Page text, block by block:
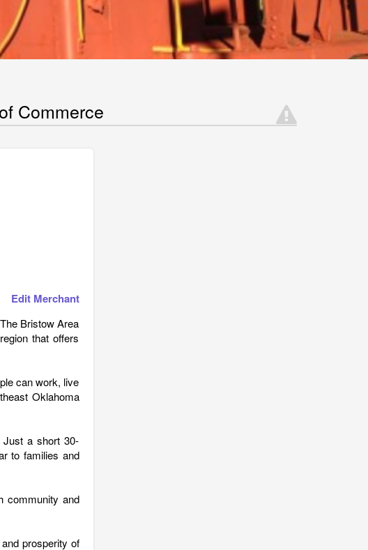
Commerce
Edit Merchant
Bristow Area
that offers
can work, live
Oklahoma
Just a short 30-
to families and
community and
prosperity of